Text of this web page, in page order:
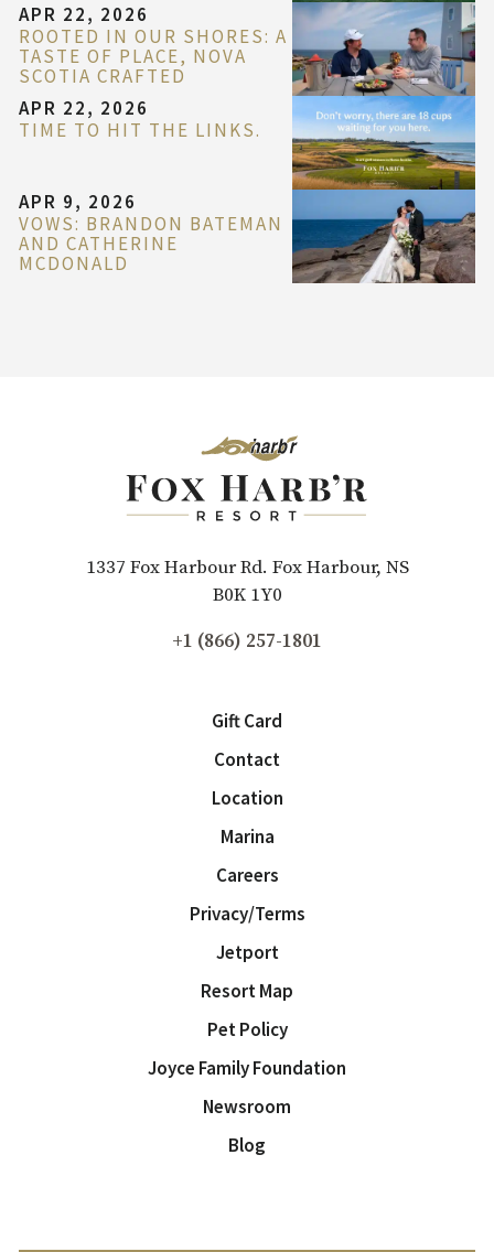
APR 22, 2026
ROOTED IN OUR SHORES: A
TASTE OF PLACE, NOVA
SCOTIA CRAFTED
APR 22, 2026
TIME TO HIT THE LINKS.
APR 9, 2026
VOWS: BRANDON BATEMAN
AND CATHERINE
MCDONALD
1337 Fox Harbour Rd. Fox Harbour, NS
B0K 1Y0
+1 (866) 257-1801
Gift Card
Contact
Location
Marina
Careers
Privacy/Terms
Jetport
Resort Map
Pet Policy
Joyce Family Foundation
Newsroom
Blog